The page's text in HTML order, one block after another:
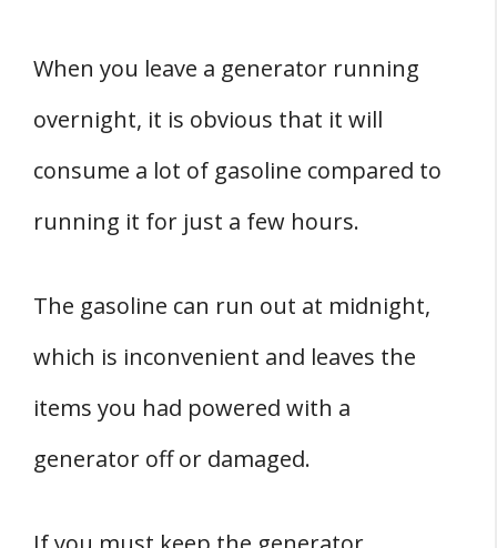
When you leave a generator running
overnight, it is obvious that it will
consume a lot of gasoline compared to
running it for just a few hours.
The gasoline can run out at midnight,
which is inconvenient and leaves the
items you had powered with a
generator off or damaged.